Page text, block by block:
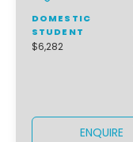
DOMESTIC
STUDENT
$6,282
ENQUIRE